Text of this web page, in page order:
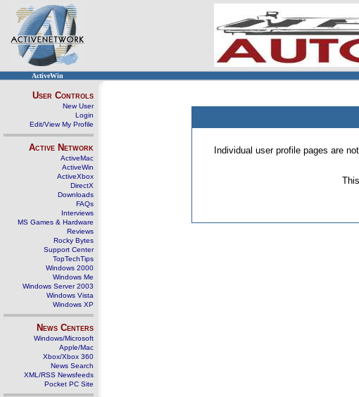
ActiveWin
User Controls
New User
Login
Edit/View My Profile
Active Network
ActiveMac
ActiveWin
ActiveXbox
DirectX
Downloads
FAQs
Interviews
MS Games & Hardware
Reviews
Rocky Bytes
Support Center
TopTechTips
Windows 2000
Windows Me
Windows Server 2003
Windows Vista
Windows XP
News Centers
Windows/Microsoft
Apple/Mac
Xbox/Xbox 360
News Search
XML/RSS Newsfeeds
Pocket PC Site
Individual user profile pages are